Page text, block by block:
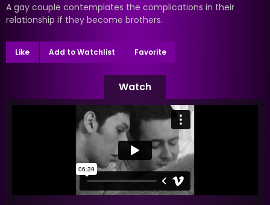
A gay couple contemplates the complications in their
relationship if they become brothers.
Like Add to Watchlist Favorite
Watch